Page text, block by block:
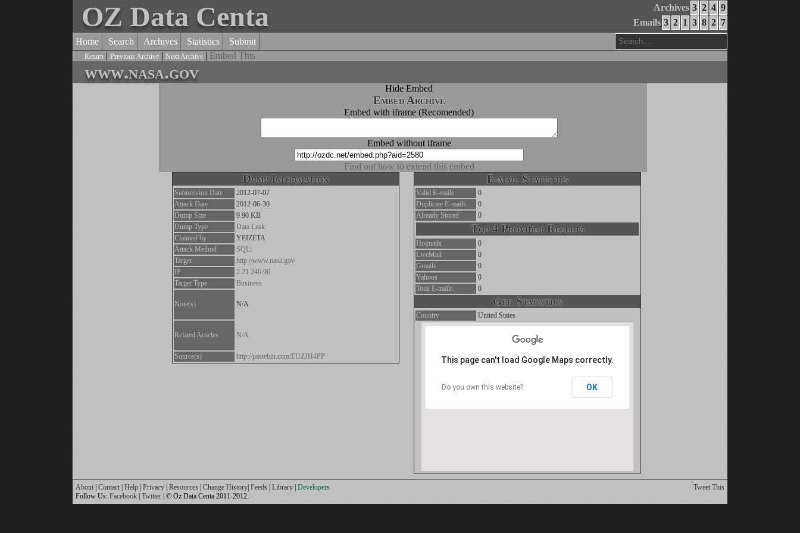
Archives 3 2 4 9
Emails 3 2 1 3 8 2 7
OZ Data Centa
Home Search Archives Statistics Submit
Return | Previous Archive | Next Archive | Embed This
www.nasa.gov
Hide Embed
Embed Archive
Embed with iframe (Recomended)
Embed without iframe
Find out how to extend this embed
Dump Information
Submission Date
2012-07-07
Attack Date
2012-06-30
Dump Size
9.90 KB
Dump Type
Data Leak
Claimed by
YEIZETA
Attack Method
SQLi
Target
http://www.nasa.gov
IP
2.21.246.96
Target Type
Business
Note(s) N/A
Related Articles N/A
Source(s) http://pastebin.com/EUZJH4PP
E-mail Statistics
Valid E-mails
0
Duplicate E-mails
0
Already Stored
0
Top 4 Provider Results
Hotmails
0
LiveMail
0
Gmails
0
Yahoos
0
Total E-mails.
0
Geo Statistics
Country United States
This page can't load Google Maps correctly.
Do you own this website? OK
Tweet This
About Contact Help Privacy Resources Change History Feeds Library Developers
Follow Us: Facebook Twitter | © Oz Data Centa 2011-2012.